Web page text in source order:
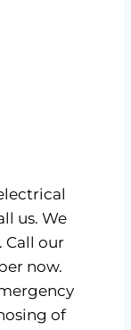
us. We
Call our
now.
of